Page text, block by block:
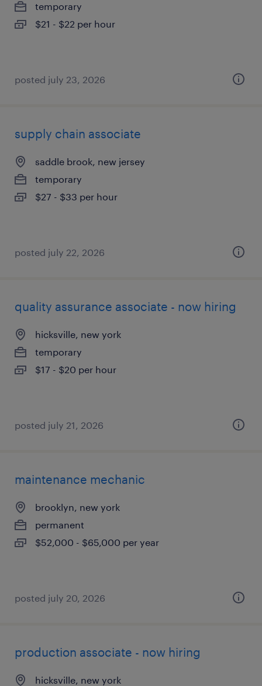
temporary
$21 - $22 per hour
posted july 23, 2026
supply chain associate
saddle brook, new jersey
temporary
$27 - $33 per hour
posted july 22, 2026
quality assurance associate - now hiring
hicksville, new york
temporary
$17 - $20 per hour
posted july 21, 2026
maintenance mechanic
brooklyn, new york
permanent
$52,000 - $65,000 per year
posted july 20, 2026
production associate - now hiring
hicksville, new york